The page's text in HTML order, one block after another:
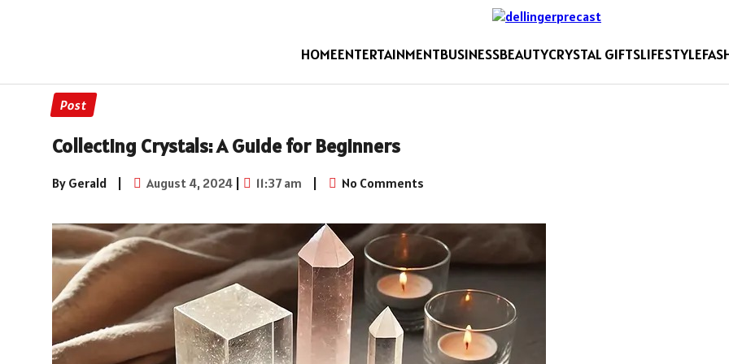
HOMEENTERTAINMENTBUSINESSBEAUTYCRYSTAL GIFTSLIFESTYLE
Post
Collecting Crystals: A Guide for Beginners
By Gerald | August 4, 2024 | 11:37 am | No Comments